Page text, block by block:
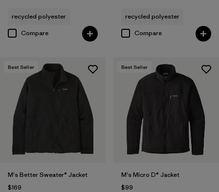
Hooded
Windproof
Packable
recycled polyester
Compare
recycled polyester
Compare
Best Seller
M's Better Sweater® Jacket
$169
Best Seller
M's Micro D® Jacket
$99